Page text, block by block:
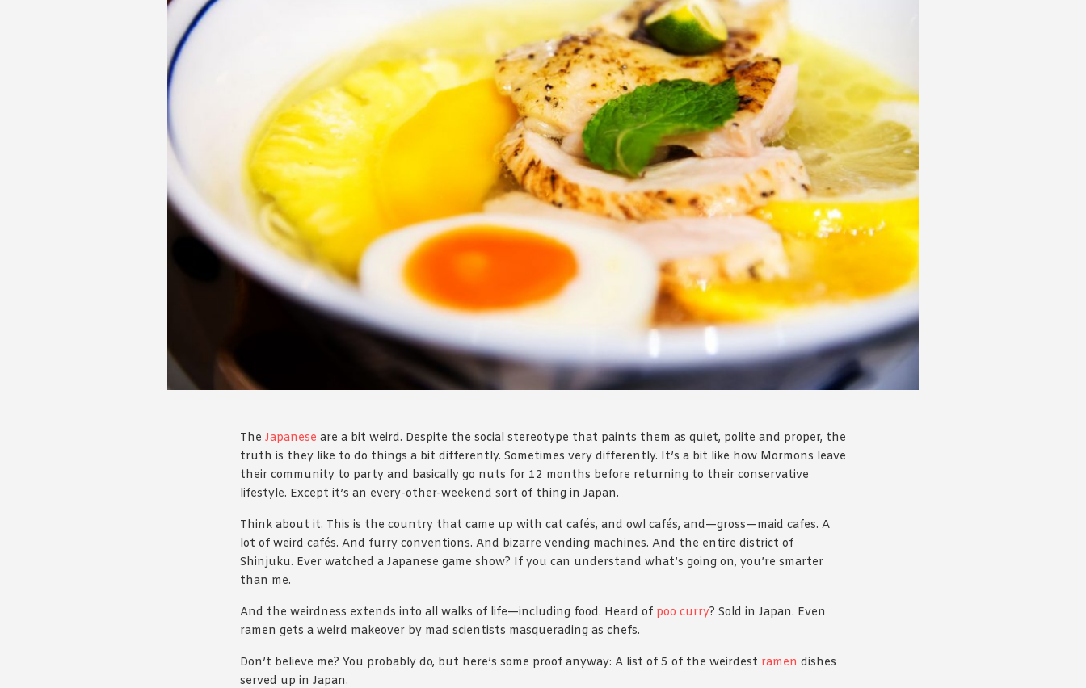
agree with Asian Inspirations'
Terms of Use
The Japanese are a bit weird. Despite the social stereotype that paints them as quiet, polite and proper, the
truth is they like to do things a bit differently. Sometimes very differently. It’s a bit like how Mormons leave
their community to party and basically go nuts for 12 months before returning to their conservative
lifestyle. Except it’s an every-other-weekend sort of thing in Japan.
Think about it. This is the country that came up with cat cafés, and owl cafés, and—gross—maid cafes. A
lot of weird cafés. And furry conventions. And bizarre vending machines. And the entire district of
Shinjuku. Ever watched a Japanese game show? If you can understand what’s going on, you’re smarter
than me.
And the weirdness extends into all walks of life—including food. Heard of poo curry? Sold in Japan. Even
ramen gets a weird makeover by mad scientists masquerading as chefs.
Don’t believe me? You probably do, but here’s some proof anyway: A list of 5 of the weirdest ramen dishes
served up in Japan.